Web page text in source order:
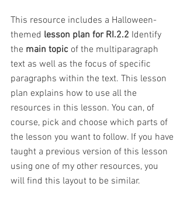
This resource includes a Halloween-
themed lesson plan for RI.2.2 Identify
the main topic of the multiparagraph
text as well as the focus of specific
paragraphs within the text. This lesson
plan explains how to use all the
resources in this lesson. You can, of
course, pick and choose which parts of
the lesson you want to follow. If you have
taught a previous version of this lesson
using one of my other resources, you
will find this layout to be similar.